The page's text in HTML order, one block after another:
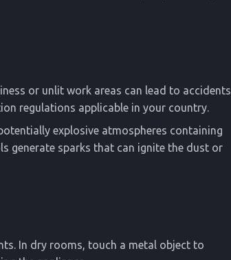
or unlit work areas can lead to accidents.
regulations applicable in your country.
explosive atmospheres containing
generate sparks that can ignite the dust or
In dry rooms, touch a metal object to